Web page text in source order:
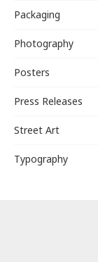
Packaging
Photography
Posters
Press Releases
Street Art
Typography